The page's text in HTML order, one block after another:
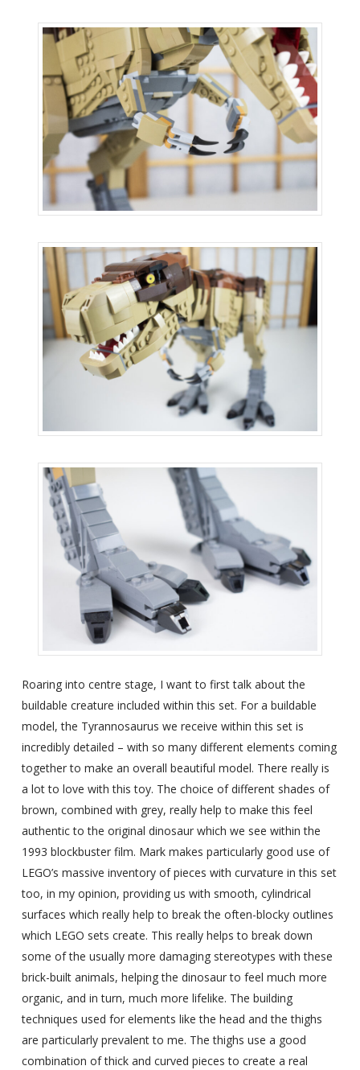
Roaring into centre stage, I want to first talk about the
buildable creature included within this set. For a buildable
model, the Tyrannosaurus we receive within this set is
incredibly detailed – with so many different elements coming
together to make an overall beautiful model. There really is
a lot to love with this toy. The choice of different shades of
brown, combined with grey, really help to make this feel
authentic to the original dinosaur which we see within the
1993 blockbuster film. Mark makes particularly good use of
LEGO’s massive inventory of pieces with curvature in this set
too, in my opinion, providing us with smooth, cylindrical
surfaces which really help to break the often-blocky outlines
which LEGO sets create. This really helps to break down
some of the usually more damaging stereotypes with these
brick-built animals, helping the dinosaur to feel much more
organic, and in turn, much more lifelike. The building
techniques used for elements like the head and the thighs
are particularly prevalent to me. The thighs use a good
combination of thick and curved pieces to create a real